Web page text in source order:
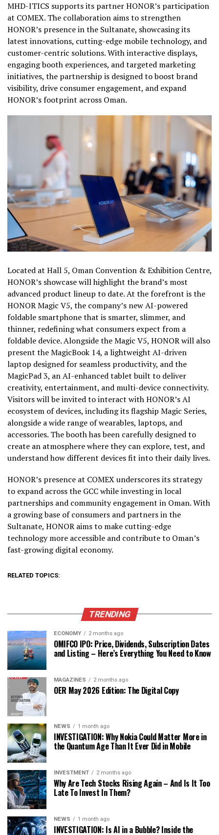
MHD-ITICS supports its partner HONOR’s participation
at COMEX. The collaboration aims to strengthen
HONOR’s presence in the Sultanate, showcasing its
latest innovations, cutting-edge mobile technology, and
customer-centric solutions. With interactive displays,
engaging booth experiences, and targeted marketing
initiatives, the partnership is designed to boost brand
visibility, drive consumer engagement, and expand
HONOR’s footprint across Oman.
Located at Hall 5, Oman Convention & Exhibition Centre,
HONOR’s showcase will highlight the brand’s most
advanced product lineup to date. At the forefront is the
HONOR Magic V5, the company’s new AI-powered
foldable smartphone that is smarter, slimmer, and
thinner, redefining what consumers expect from a
foldable device. Alongside the Magic V5, HONOR will also
present the MagicBook 14, a lightweight AI-driven
laptop designed for seamless productivity, and the
MagicPad 3, an AI-enhanced tablet built to deliver
creativity, entertainment, and multi-device connectivity.
Visitors will be invited to interact with HONOR’s AI
ecosystem of devices, including its flagship Magic Series,
alongside a wide range of wearables, laptops, and
accessories. The booth has been carefully designed to
create an atmosphere where they can explore, test, and
understand how different devices fit into their daily lives.
HONOR’s presence at COMEX underscores its strategy
to expand across the GCC while investing in local
partnerships and community engagement in Oman. With
a growing base of consumers and partners in the
Sultanate, HONOR aims to make cutting-edge
technology more accessible and contribute to Oman’s
fast-growing digital economy.
RELATED TOPICS:
TRENDING
ECONOMY 2 months ago
OMIFCO IPO: Price, Dividends, Subscription Dates
and Listing – Here’s Everything You Need to Know
MAGAZINES 2 months ago
OER May 2026 Edition: The Digital Copy
NEWS 1 month ago
INVESTIGATION: Why Nokia Could Matter More in
the Quantum Age Than It Ever Did in Mobile
INVESTMENT 2 months ago
Why Are Tech Stocks Rising Again – And Is It Too
Late To Invest In Them?
NEWS 1 month ago
INVESTIGATION: Is AI in a Bubble? Inside the